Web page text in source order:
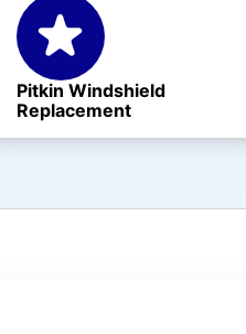
Pitkin Windshield
Replacement